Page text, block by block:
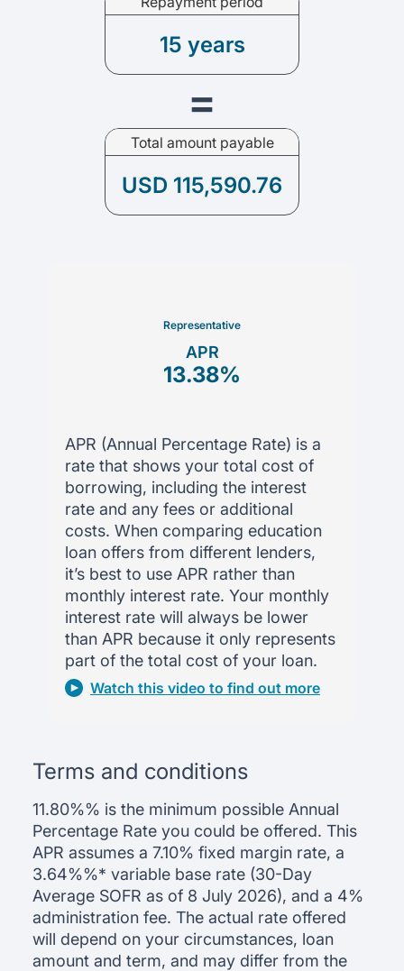
15 years
=
Total amount payable
USD 115,590.76
Representative
APR
13.38%
APR (Annual Percentage Rate) is a
rate that shows your total cost of
borrowing, including the interest
rate and any fees or additional
costs. When comparing education
loan offers from different lenders,
it’s best to use APR rather than
monthly interest rate. Your monthly
interest rate will always be lower
than APR because it only represents
part of the total cost of your loan.
Watch this video to find out more
Terms and conditions
11.80%% is the minimum possible Annual
Percentage Rate you could be offered. This
APR assumes a 7.10% fixed margin rate, a
3.64%%* variable base rate (30-Day
Average SOFR as of 8 July 2026), and a 4%
administration fee. The actual rate offered
will depend on your circumstances, loan
amount and term, and may differ from the